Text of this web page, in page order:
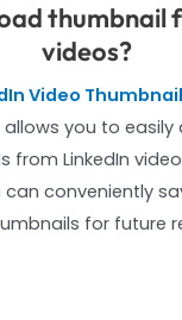
thumbnail
videos?
Video
you to
from LinkedIn
can conveniently
for future